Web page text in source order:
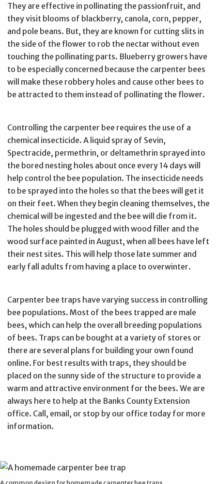
They are effective in pollinating the passionfruit, and
they visit blooms of blackberry, canola, corn, pepper,
and pole beans. But, they are known for cutting slits in
the side of the flower to rob the nectar without even
touching the pollinating parts. Blueberry growers have
to be especially concerned because the carpenter bees
will make these robbery holes and cause other bees to
be attracted to them instead of pollinating the flower.
Controlling the carpenter bee requires the use of a
chemical insecticide. A liquid spray of Sevin,
Spectracide, permethrin, or deltamethrin sprayed into
the bored nesting holes about once every 14 days will
help control the bee population. The insecticide needs
to be sprayed into the holes so that the bees will get it
on their feet. When they begin cleaning themselves, the
chemical will be ingested and the bee will die from it.
The holes should be plugged with wood filler and the
wood surface painted in August, when all bees have left
their nest sites. This will help those late summer and
early fall adults from having a place to overwinter.
Carpenter bee traps have varying success in controlling
bee populations. Most of the bees trapped are male
bees, which can help the overall breeding populations
of bees. Traps can be bought at a variety of stores or
there are several plans for building your own found
online. For best results with traps, they should be
placed on the sunny side of the structure to provide a
warm and attractive environment for the bees. We are
always here to help at the Banks County Extension
office. Call, email, or stop by our office today for more
information.